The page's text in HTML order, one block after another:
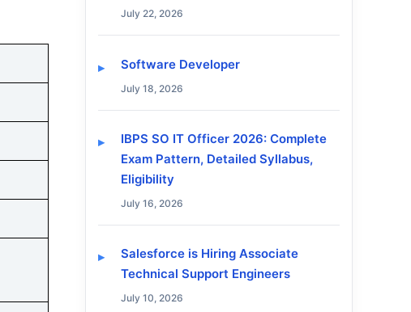
July 22, 2026
Software Developer
July 18, 2026
IBPS SO IT Officer 2026: Complete
Exam Pattern, Detailed Syllabus,
Eligibility
July 16, 2026
Salesforce is Hiring Associate
Technical Support Engineers
July 10, 2026